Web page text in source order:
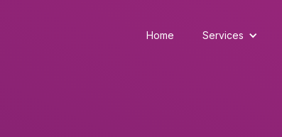
Home Services